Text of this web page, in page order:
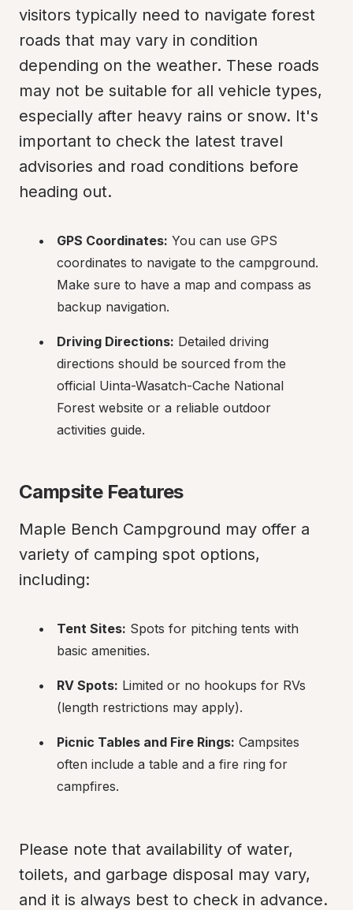
visitors typically need to navigate forest
roads that may vary in condition
depending on the weather. These roads
may not be suitable for all vehicle types,
especially after heavy rains or snow. It's
important to check the latest travel
advisories and road conditions before
heading out.
GPS Coordinates: You can use GPS
coordinates to navigate to the campground.
Make sure to have a map and compass as
backup navigation.
Driving Directions: Detailed driving
directions should be sourced from the
official Uinta-Wasatch-Cache National
Forest website or a reliable outdoor
activities guide.
Campsite Features
Maple Bench Campground may offer a
variety of camping spot options,
including:
Tent Sites: Spots for pitching tents with
basic amenities.
RV Spots: Limited or no hookups for RVs
(length restrictions may apply).
Picnic Tables and Fire Rings: Campsites
often include a table and a fire ring for
campfires.
Please note that availability of water,
toilets, and garbage disposal may vary,
and it is always best to check in advance.